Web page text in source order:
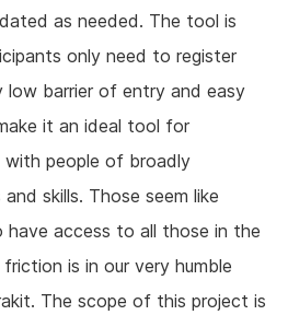
as needed. The tool is
only need to register
low barrier of entry and easy
it an ideal tool for
with people of broadly
skills. Those seem like
have access to all those in the
is in our very humble
The scope of this project is